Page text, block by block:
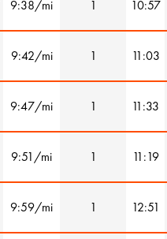
9:38/mi 1 10:57
9:42/mi 1 11:03
9:47/mi 1 11:33
9:51/mi 1 11:19
9:59/mi 1 12:51